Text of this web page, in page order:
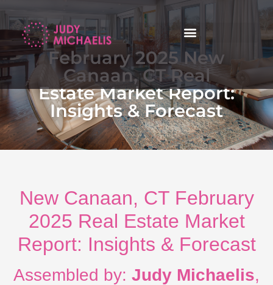
February 2025 New
Canaan, CT Real
Estate Market Report:
Insights & Forecast
New Canaan, CT February
2025 Real Estate Market
Report: Insights & Forecast
Assembled by: Judy Michaelis,